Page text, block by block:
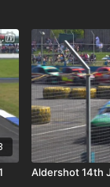
Aldershot 14th